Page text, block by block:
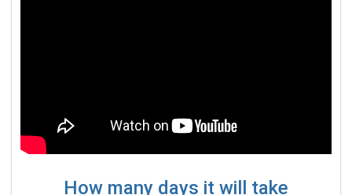
How many days it will take